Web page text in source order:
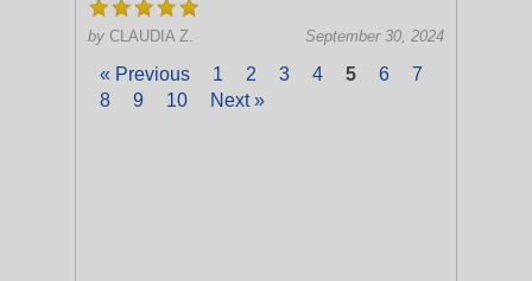
by CLAUDIA Z. September 30, 2024
« Previous 1 2 3 4 5 6
7
8
9 10 Next »